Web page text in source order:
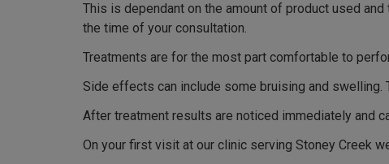
This is dependant on the amount of product used
the time of your consultation.
Treatments are for the most part comfortable to
Side effects can include some bruising and swelling.
After treatment results are noticed immediately and
On your first visit at our clinic serving Stoney Creek